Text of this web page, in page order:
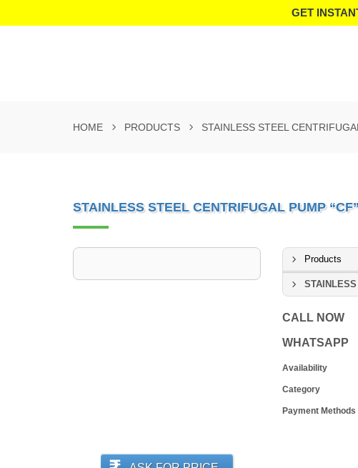
GET
HOME PRODUCTS STAINLESS STEEL CENTRIFUGAL
STAINLESS STEEL CENTRIFUGAL PUMP
Products
CALL NOW
WHATSAPP
Availability
Category
Payment Methods